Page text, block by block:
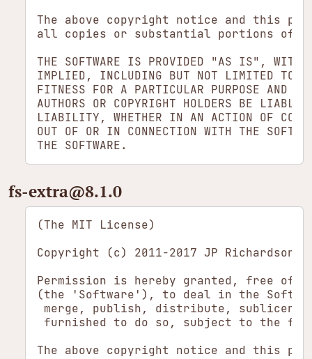
The above copyright notice and this
all copies or substantial portions of
THE SOFTWARE IS PROVIDED "AS IS",
IMPLIED, INCLUDING BUT NOT LIMITED TO
FITNESS FOR A PARTICULAR PURPOSE AND
AUTHORS OR COPYRIGHT HOLDERS BE
LIABILITY, WHETHER IN AN ACTION OF
OUT OF OR IN CONNECTION WITH THE
fs-extra​@8.1.0
(The MIT License)
Copyright (c) 2011-2017 JP Richardson
Permission is hereby granted, free of
(the 'Software'), to deal in the
merge, publish, distribute,
furnished to do so, subject to the
The above copyright notice and this